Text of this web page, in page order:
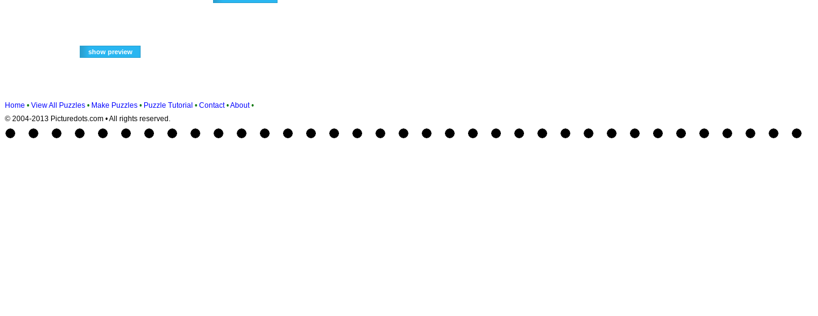
Home • View All Puzzles • Make Puzzles • Puzzle Tutorial • Contact •About •
© 2004-2013 Picturedots.com • All rights reserved.